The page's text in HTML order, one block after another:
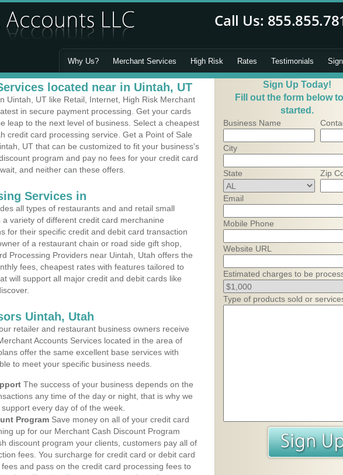
Why Us? Merchant Services High Risk Rates Testimonials
located near in Uintah, UT
Uintah, UT like Retail, Internet, High Risk Merchant
in secure payment processing. Get your cards
leap to the next level of business. Select a cheapest
credit card processing service. Get a Point of Sale
UT that can be customized to fit your business's
program and pay no fees for your credit card
and neither can these offers.
Services in
all types of restaurants and and retail small
variety of different credit card merchanine
for their specific credit and debit card transaction
of a restaurant chain or road side gift shop,
Processing Providers near Uintah, Utah offers the
fees, cheapest rates with features tailored to
will support all major credit and debit cards like
Uintah, Utah
retailer and restaurant business owners receive
Accounts Services located in the area of
offer the same excellent base services with
to meet your specific business needs.
The success of your business depends on the
any time of the day or night, that is why we
every day of of the week.
Program Save money on all of your credit card
up for our Merchant Cash Discount Program
discount program your clients, customers pay all of
fees. You surcharge for credit card or debit card
and pass on the credit card processing fees to
Sign Up Today!
Fill out the form below
started.
Business Name
City
State Zip
Email
Mobile Phone
Website URL
Estimated charges to be
Type of products sold or